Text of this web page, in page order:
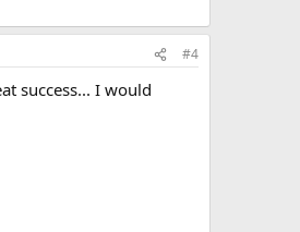
#4
success... I would